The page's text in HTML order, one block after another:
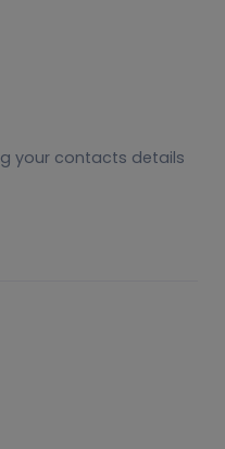
your contacts details